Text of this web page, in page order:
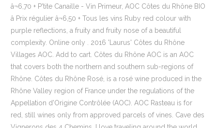
â¬6,70 + P'tite Canaille - Vin Primeur, AOC Côtes du Rhône BIO
â Prix régulier â¬6,50 + Tous les vins Ruby red colour with
purple reflections, a fruity and fruity nose of a beautiful
complexity. Online only . 2016 'Laurus' Côtes du Rhône
Villages AOC. Add to cart. Côtes du Rhône AOC is an AOC
that covers both the northern and southern sub-regions of
Rhône. Côtes du Rhône Rosé, is a rosé wine produced in the
Rhône Valley region of France under the regulations of the
Appellation d'Origine Contrôlée (AOC). AOC Rasteau is for
red, still wines only from approved parcels of vines. Cave des